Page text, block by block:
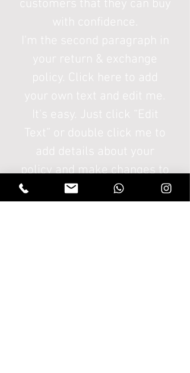
customers that they can buy
with confidence.
I'm the second paragraph in
your return & exchange
policy. Click here to add
your own text and edit me.
It's easy. Just click “Edit
Text” or double click me to
add details about your
policy and make changes to
the font. I'm a great place